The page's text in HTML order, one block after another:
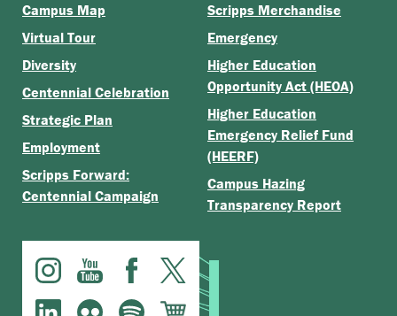
Campus Map
Virtual Tour
Diversity
Centennial Celebration
Strategic Plan
Employment
Scripps Forward:
Centennial Campaign
Scripps Merchandise
Emergency
Higher Education
Opportunity Act (HEOA)
Higher Education
Emergency Relief Fund
(HEERF)
Campus Hazing
Transparency Report